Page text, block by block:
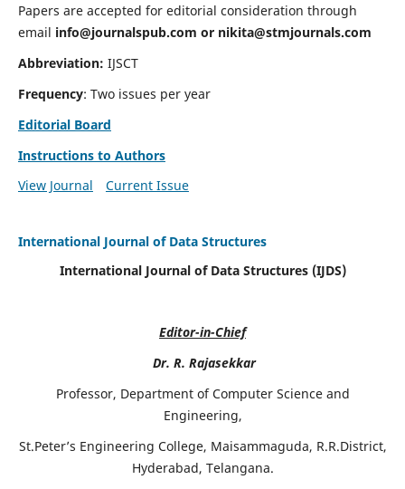
Papers are accepted for editorial consideration through
email info@journalspub.com or nikita@stmjournals.com
Abbreviation: IJSCT
Frequency: Two issues per year
Editorial Board
Instructions to Authors
View Journal
Current Issue
International Journal of Data Structures
International Journal of Data Structures (IJDS)
Editor-in-Chief
Dr. R. Rajasekkar
Professor, Department of Computer Science and
Engineering,
St.Peter’s Engineering College, Maisammaguda, R.R.District,
Hyderabad, Telangana.